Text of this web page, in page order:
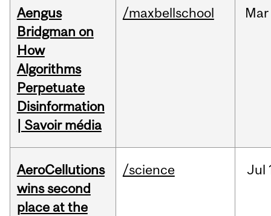
Aengus
Bridgman on
How
Algorithms
Perpetuate
Disinformation
| Savoir média
/maxbellschool Mar
AeroCellutions
wins second
place at the
/science Jul